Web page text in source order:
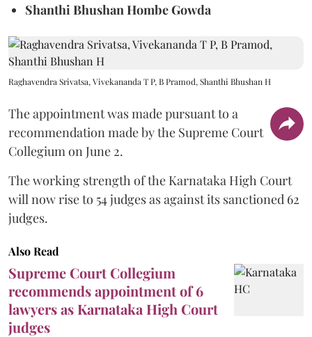
Shanthi Bhushan Hombe Gowda
Raghavendra Srivatsa, Vivekananda T P, B Pramod, Shanthi Bhushan H
The appointment was made pursuant to a
recommendation made by the Supreme Court
Collegium on June 2.
The working strength of the Karnataka High Court
will now rise to 54 judges as against its sanctioned 62
judges.
Also Read
Supreme Court Collegium
recommends appointment of 6
lawyers as Karnataka High Court
judges